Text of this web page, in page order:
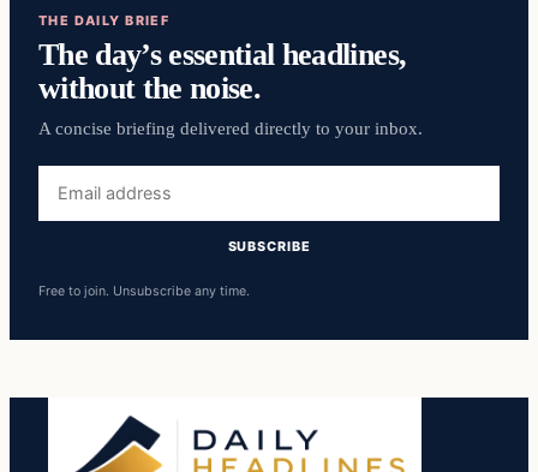
THE DAILY BRIEF
The day’s essential headlines,
without the noise.
A concise briefing delivered directly to your inbox.
address
SUBSCRIBE
Free to join. Unsubscribe any time.